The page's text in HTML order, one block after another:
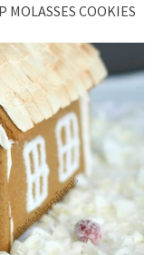
MOLASSES COOKIES